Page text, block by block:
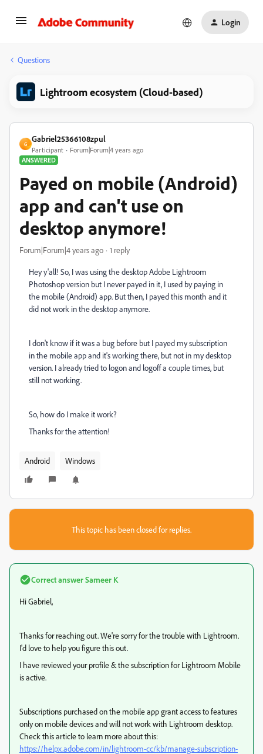
Login
Questions
Lightroom ecosystem (Cloud-based)
G
Gabriel25366108zpul
Participant
Forum|Forum|4 years ago
ANSWERED
Payed on mobile (Android)
app and can't use on
desktop anymore!
Forum|Forum|4 years ago 1 reply
Hey y'all! So, I was using the desktop Adobe Lightroom
Photoshop version but I never payed in it, I used by paying in
the mobile (Android) app. But then, I payed this month and it
did not work in the desktop anymore.
I don't know if it was a bug before but I payed my subscription
in the mobile app and it's working there, but not in my desktop
version. I already tried to logon and logoff a couple times, but
still not working.
So, how do I make it work?
Thanks for the attention!
Android Windows
This topic has been closed for replies.
Correct answerSameer K
Hi Gabriel,
Thanks for reaching out. We're sorry for the trouble with Lightroom.
I'd love to help you figure this out.
I have reviewed your profile & the subscription for Lightroom Mobile
is active.
Subscriptions purchased on the mobile app grant access to features
only on mobile devices and will not work with Lightroom desktop.
Check this article to learn more about this:
https://helpx.adobe.com/in/lightroom-cc/kb/manage-subscription-